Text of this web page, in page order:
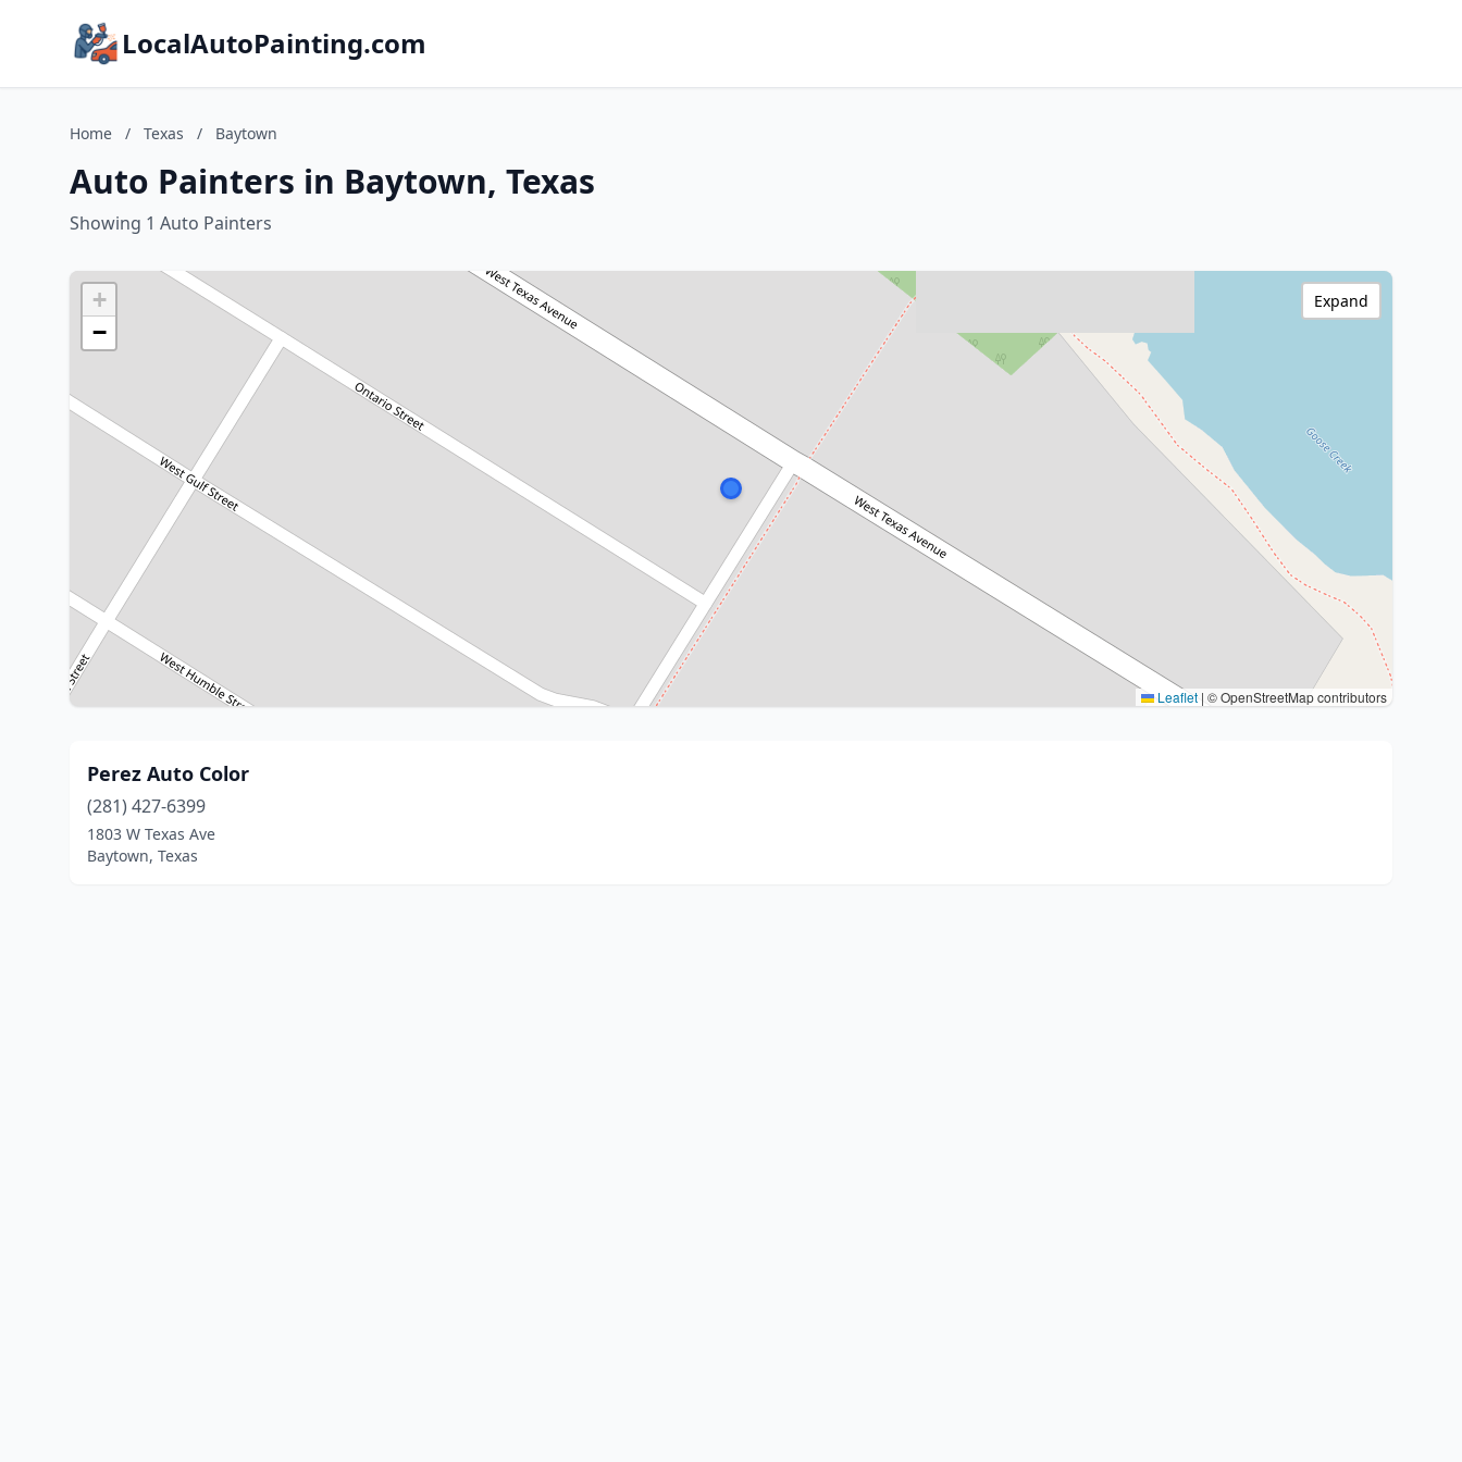
LocalAutoPainting.com
Home / Texas / Baytown
Auto Painters in Baytown, Texas
Showing 1 Auto Painters
+
−
Leaflet | © OpenStreetMap contributors
Expand
Perez Auto Color
(281) 427-6399
1803 W Texas Ave
Baytown, Texas